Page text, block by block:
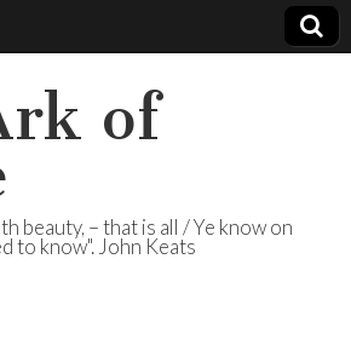
of
beauty, – that is all / Ye know on
to know". John Keats